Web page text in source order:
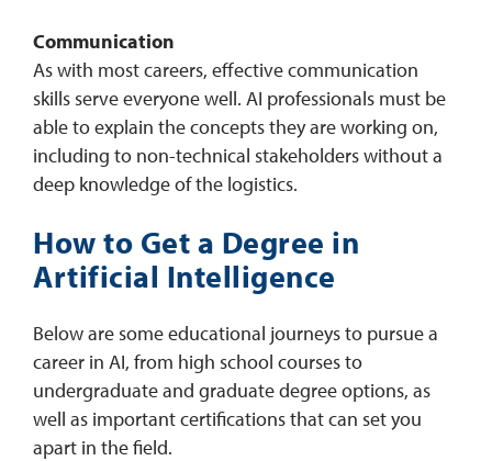
Communication
As with most careers, effective communication
skills serve everyone well. AI professionals must be
able to explain the concepts they are working on,
including to non-technical stakeholders without a
deep knowledge of the logistics.
How to Get a Degree in
Artificial Intelligence
Below are some educational journeys to pursue a
career in AI, from high school courses to
undergraduate and graduate degree options, as
well as important certifications that can set you
apart in the field.